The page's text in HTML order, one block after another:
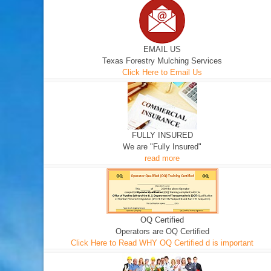
EMAIL US
Texas Forestry Mulching Services
Click Here to Email Us
FULLY INSURED
We are "Fully Insured"
read more
OQ Certified
Operators are OQ Certified
Click Here to Read WHY OQ Certified d is important